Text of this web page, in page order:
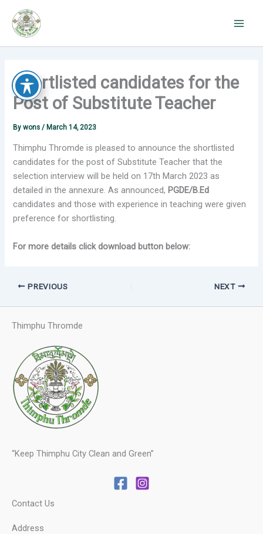
content
Shortlisted candidates for the
Post of Substitute Teacher
Bywons/ March 14, 2023
Thimphu Thromde is pleased to announce the shortlisted
candidates for the post of Substitute Teacher that the
selection interview will be held on 17th March 2023 as
detailed in the annexure. As announced, PGDE/B.Ed
candidates and those with experience in teaching were given
preference for shortlisting.
For more details click download button below:
PREVIOUS NEXT
Thimphu Thromde
“Keep Thimphu City Clean and Green”
Contact Us
Address